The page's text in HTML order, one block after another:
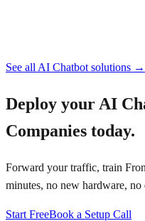
See all AI Chatbot solutions →
Deploy your AI
Companies today.
Forward your traffic, train
minutes, no new hardware, no
Start FreeBook a Setup Call